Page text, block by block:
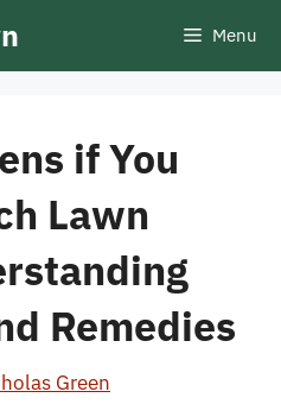
Menu
if You
Lawn
Remedies
Green